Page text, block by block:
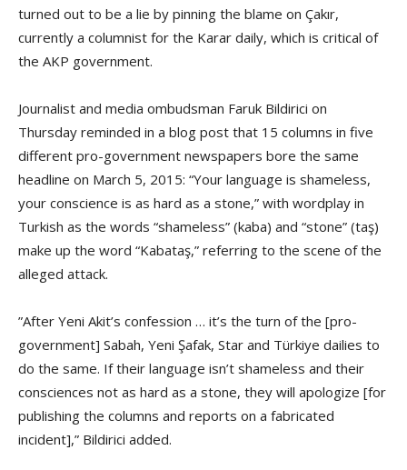
turned out to be a lie by pinning the blame on Çakır,
currently a columnist for the Karar daily, which is critical of
the AKP government.
Journalist and media ombudsman Faruk Bildirici on
Thursday reminded in a blog post that 15 columns in five
different pro-government newspapers bore the same
headline on March 5, 2015: “Your language is shameless,
your conscience is as hard as a stone,” with wordplay in
Turkish as the words “shameless” (kaba) and “stone” (taş)
make up the word “Kabataş,” referring to the scene of the
alleged attack.
”After Yeni Akit’s confession … it’s the turn of the [pro-
government] Sabah, Yeni Şafak, Star and Türkiye dailies to
do the same. If their language isn’t shameless and their
consciences not as hard as a stone, they will apologize [for
publishing the columns and reports on a fabricated
incident],” Bildirici added.